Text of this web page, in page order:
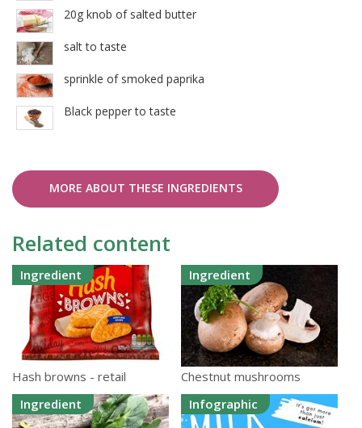
20g knob of salted butter
salt to taste
sprinkle of smoked paprika
Black pepper to taste
MORE ABOUT THESE INGREDIENTS
Related content
Ingredient
Hash browns - retail
Ingredient
Chestnut mushrooms
Ingredient
Infographic